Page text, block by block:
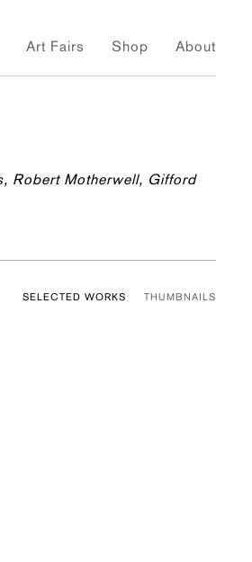
Art Fairs Shop About
Robert Motherwell, Gifford
SELECTED WORKS THUMBNAILS